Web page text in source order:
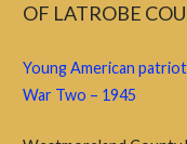
OF LATROBE
Young American
War Two – 1945